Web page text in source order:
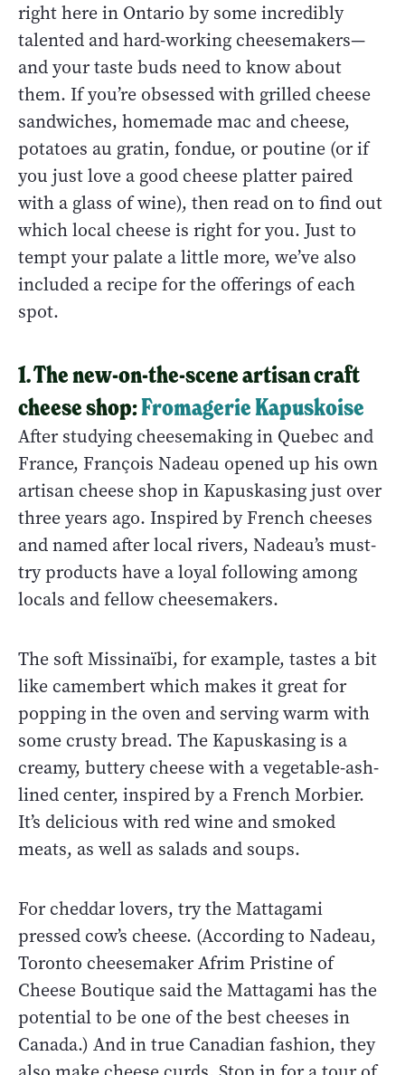
right here in Ontario by some incredibly
talented and hard-working cheesemakers—
and your taste buds need to know about
them. If you’re obsessed with grilled cheese
sandwiches, homemade mac and cheese,
potatoes au gratin, fondue, or poutine (or if
you just love a good cheese platter paired
with a glass of wine), then read on to find out
which local cheese is right for you. Just to
tempt your palate a little more, we’ve also
included a recipe for the offerings of each
spot.
1. The new-on-the-scene artisan craft
cheese shop:Fromagerie Kapuskoise
After studying cheesemaking in Quebec and
France, François Nadeau opened up his own
artisan cheese shop in Kapuskasing just over
three years ago. Inspired by French cheeses
and named after local rivers, Nadeau’s must-
try products have a loyal following among
locals and fellow cheesemakers.
The soft Missinaïbi, for example, tastes a bit
like camembert which makes it great for
popping in the oven and serving warm with
some crusty bread. The Kapuskasing is a
creamy, buttery cheese with a vegetable-ash-
lined center, inspired by a French Morbier.
It’s delicious with red wine and smoked
meats, as well as salads and soups.
For cheddar lovers, try the Mattagami
pressed cow’s cheese. (According to Nadeau,
Toronto cheesemaker Afrim Pristine of
Cheese Boutique said the Mattagami has the
potential to be one of the best cheeses in
Canada.) And in true Canadian fashion, they